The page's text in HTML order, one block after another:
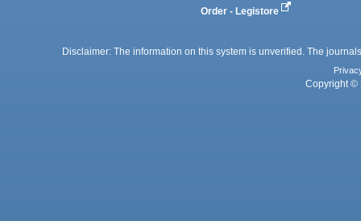
Order - Legistore
Disclaimer: The information on this system is unverified. The
Copyright ©